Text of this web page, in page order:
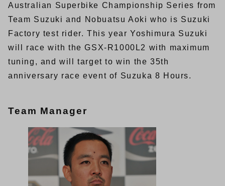
Australian Superbike Championship Series from
Team Suzuki and Nobuatsu Aoki who is Suzuki
Factory test rider. This year Yoshimura Suzuki
will race with the GSX-R1000L2 with maximum
tuning, and will target to win the 35th
anniversary race event of Suzuka 8 Hours.
Team Manager